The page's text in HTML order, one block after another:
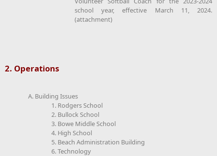
school year, effective March 11, 2024.
(attachment)
2. Operations
A. Building Issues
1. Rodgers School
2. Bullock School
3. Bowe Middle School
4. High School
5. Beach Administration Building
6. Technology